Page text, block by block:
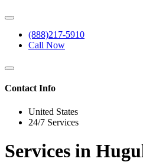
(888)217-5910
Call Now
Contact Info
United States
24/7 Services
Services in